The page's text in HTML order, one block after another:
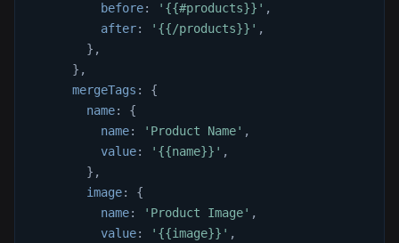
before: '{{#products}}' ,
after: '{{/products}}' ,
} ,
} ,
mergeTags :
{
name:
{
name: 'Product Name' ,
value: '{{name}}' ,
} ,
image:
{
name: 'Product Image' ,
value: '{{image}}' ,